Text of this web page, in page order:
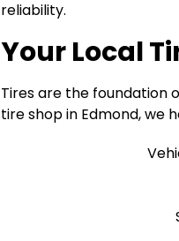
reliability.
Your Local
Tires are the foundation
tire shop in Edmond, we